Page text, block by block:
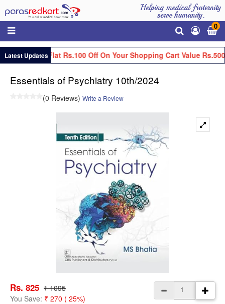
Helping medical fraternity
serve humanity.
0
Latest UpdatesGet Flat Rs.100 Off On Your Shopping Cart Value
Essentials of Psychiatry 10th/2024
(0 Reviews) Write a Review
Rs. 825 ₹ 1095
You Save: ₹ 270 ( 25%)